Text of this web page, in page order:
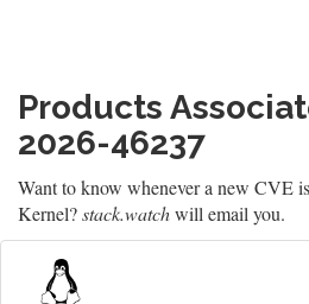
Products
2026-46237
Want to know whenever a new CVE
Kernel?stack.watchwill email you.